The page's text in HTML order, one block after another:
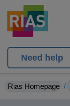
Need help
Rias Homepage